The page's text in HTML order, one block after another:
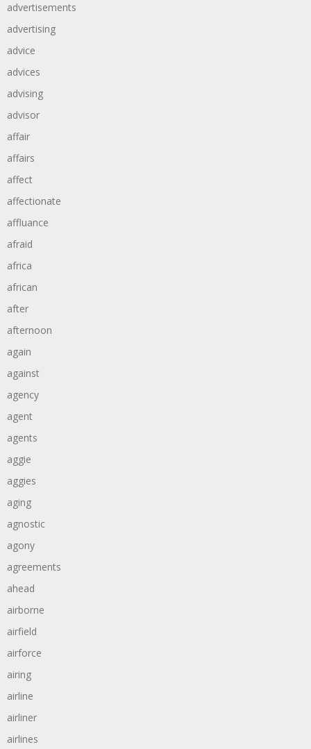
advertisements
advertising
advice
advices
advising
advisor
affair
affairs
affect
affectionate
affluance
afraid
africa
african
after
afternoon
again
against
agency
agent
agents
aggie
aggies
aging
agnostic
agony
agreements
ahead
airborne
airfield
airforce
airing
airline
airliner
airlines